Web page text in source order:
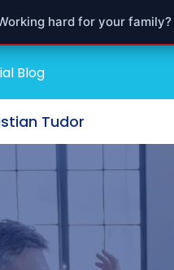
hard for your family?
Blog
Tudor